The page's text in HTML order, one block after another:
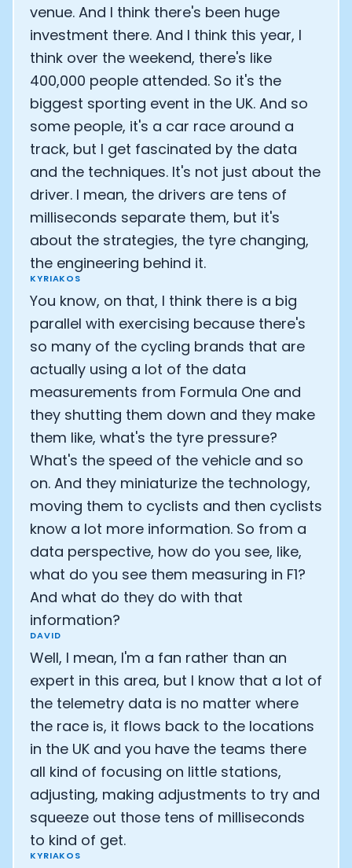
venue. And I think there's been huge
investment there. And I think this year, I
think over the weekend, there's like
400,000 people attended. So it's the
biggest sporting event in the UK. And so
some people, it's a car race around a
track, but I get fascinated by the data
and the techniques. It's not just about the
driver. I mean, the drivers are tens of
milliseconds separate them, but it's
about the strategies, the tyre changing,
the engineering behind it.
KYRIAKOS
You know, on that, I think there is a big
parallel with exercising because there's
so many of the cycling brands that are
actually using a lot of the data
measurements from Formula One and
they shutting them down and they make
them like, what's the tyre pressure?
What's the speed of the vehicle and so
on. And they miniaturize the technology,
moving them to cyclists and then cyclists
know a lot more information. So from a
data perspective, how do you see, like,
what do you see them measuring in F1?
And what do they do with that
information?
DAVID
Well, I mean, I'm a fan rather than an
expert in this area, but I know that a lot of
the telemetry data is no matter where
the race is, it flows back to the locations
in the UK and you have the teams there
all kind of focusing on little stations,
adjusting, making adjustments to try and
squeeze out those tens of milliseconds
to kind of get.
KYRIAKOS
Cookie Preferences
Essential Cookies